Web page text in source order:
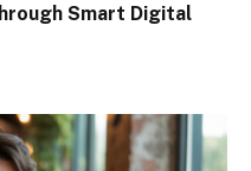
Smart Digital